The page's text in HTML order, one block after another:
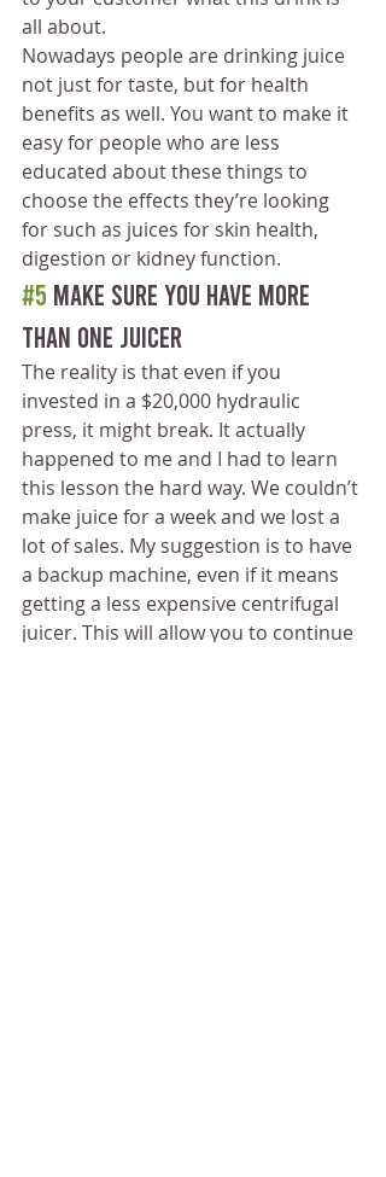
all about.
Nowadays people are drinking juice
not just for taste, but for health
benefits as well. You want to make it
easy for people who are less
educated about these things to
choose the effects they’re looking
for such as juices for skin health,
digestion or kidney function.
#5 Make sure you have more
than one juicer
The reality is that even if you
invested in a $20,000 hydraulic
press, it might break. It actually
happened to me and I had to learn
this lesson the hard way. We couldn’t
make juice for a week and we lost a
lot of sales. My suggestion is to have
a backup machine, even if it means
getting a less expensive centrifugal
juicer. This will allow you to continue